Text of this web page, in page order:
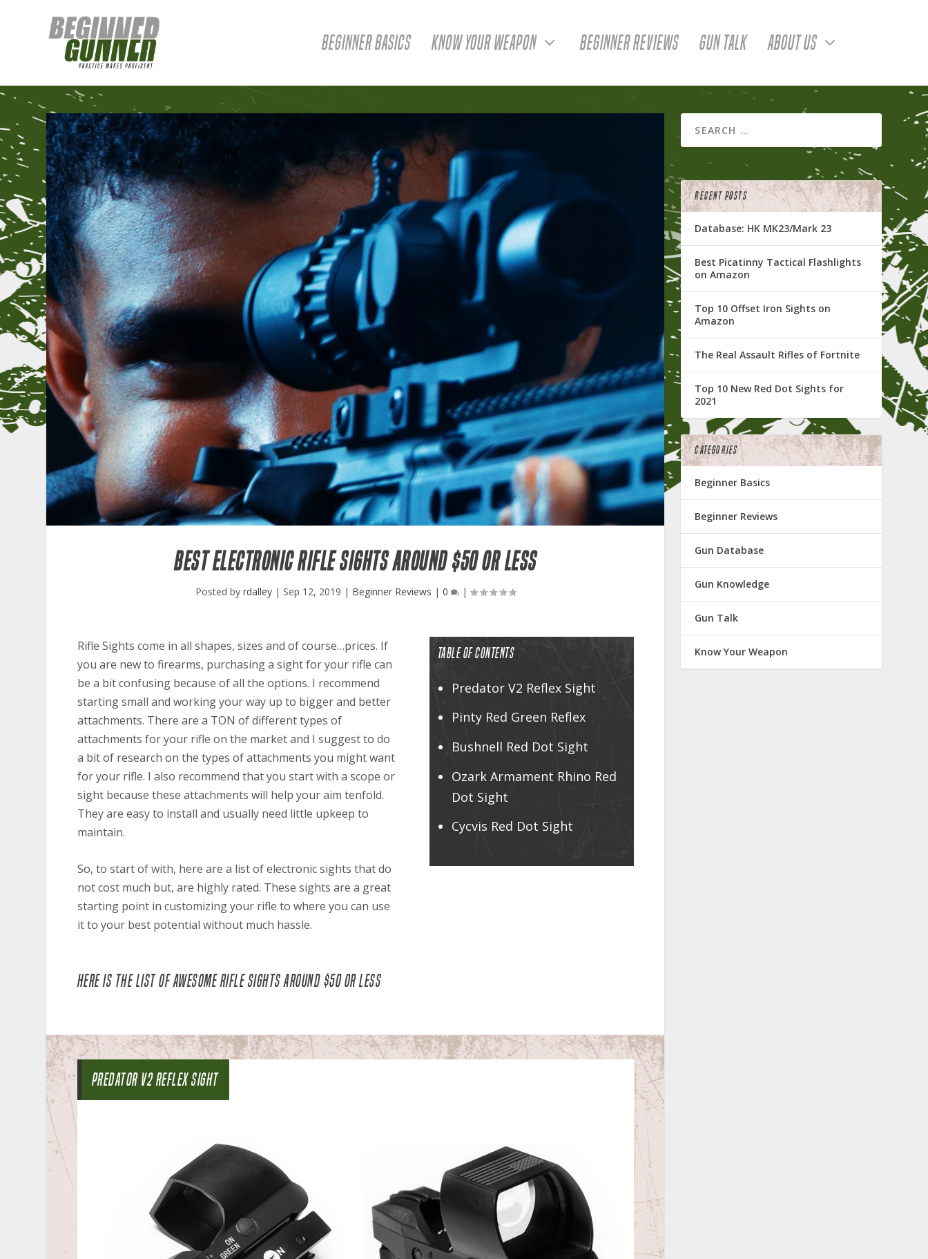
BEGINNER BASICS KNOW YOUR WEAPON BEGINNER REVIEWS GUN TALK ABOUT US
BEST ELECTRONIC RIFLE SIGHTS AROUND $50 OR LESS
Posted by rdalley| Sep 12, 2019 | Beginner Reviews | 0 |
Rifle Sights come in all shapes, sizes and of course…prices. If
you are new to firearms, purchasing a sight for your rifle can
be a bit confusing because of all the options. I recommend
starting small and working your way up to bigger and better
attachments. There are a TON of different types of
attachments for your rifle on the market and I suggest to do
a bit of research on the types of attachments you might want
for your rifle. I also recommend that you start with a scope or
sight because these attachments will help your aim tenfold.
They are easy to install and usually need little upkeep to
maintain.
So, to start of with, here are a list of electronic sights that do
not cost much but, are highly rated. These sights are a great
starting point in customizing your rifle to where you can use
it to your best potential without much hassle.
HERE IS THE LIST OF AWESOME RIFLE SIGHTS AROUND $50 OR LESS
TABLE OF CONTENTS
Predator V2 Reflex Sight
Pinty Red Green Reflex
Bushnell Red Dot Sight
Ozark Armament Rhino Red
Dot Sight
Cycvis Red Dot Sight
PREDATOR V2 REFLEX SIGHT
RECENT POSTS
Database: HK MK23/Mark 23
Best Picatinny Tactical Flashlights
on Amazon
Top 10 Offset Iron Sights on
Amazon
The Real Assault Rifles of Fortnite
Top 10 New Red Dot Sights for
2021
CATEGORIES
Beginner Basics
Beginner Reviews
Gun Database
Gun Knowledge
Gun Talk
Know Your Weapon